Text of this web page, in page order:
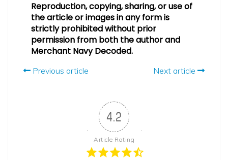
Reproduction, copying, sharing, or use of
the article or images in any form is
strictly prohibited without prior
permission from both the author and
Merchant Navy Decoded.
Previous article Next article
4.2
Article Rating